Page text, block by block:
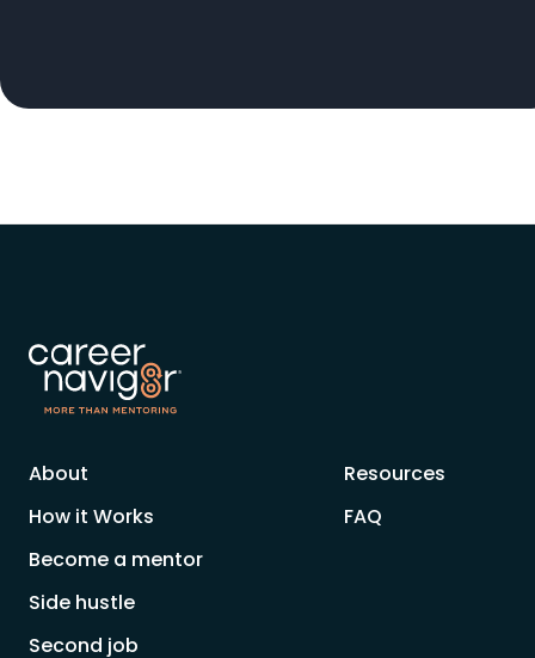
About
How it Works
Become a mentor
Side hustle
Second job
Resources
FAQ